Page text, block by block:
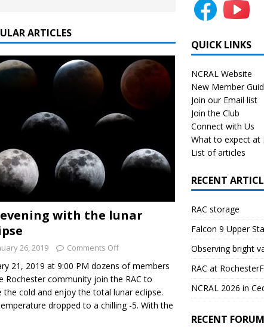
ARTICLES
with the lunar
26, 2019 Comments Off
21, 2019 at 9:00 PM dozens of members
Rochester community join the RAC to
the cold and enjoy the total lunar eclipse.
dropped to a chilling -5. With the
QUICK LINKS
NCRAL Website
New Member
Join our Email list
Join the Club
Connect with Us
What to expect at
List of articles
RECENT
RAC storage
Falcon 9 Upper
Observing bright
RAC at
NCRAL 2026 in
RECENT